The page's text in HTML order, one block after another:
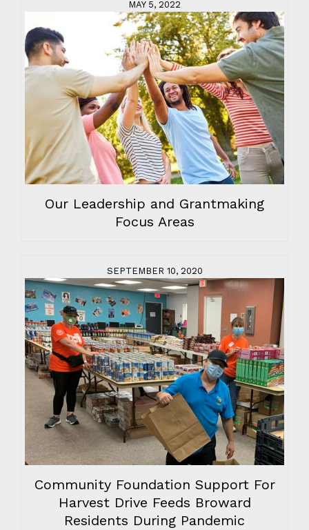
MAY 5, 2022
Our Leadership and Grantmaking
Focus Areas
SEPTEMBER 10, 2020
Community Foundation Support For
Harvest Drive Feeds Broward
Residents During Pandemic